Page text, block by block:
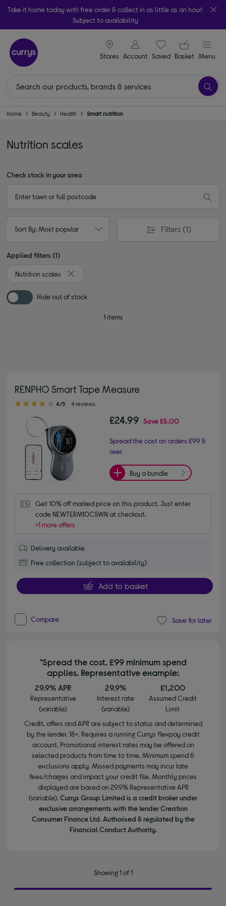
Take it home today with free order & collect in as little as an hour!
Subject to availability
Stores
signin icon
Account Saveditems
Your
Basket Menu
Home Beauty Health Smart nutrition
Nutrition scales
Check stock in your area
Sort By: Most popular Filters (1)
Applied filters (1)
Nutrition scales
Remove filter Currently Refined by Type: Nutrition
Hide out of stock
1 items
RENPHO Smart Tape Measure
4.00 out of 5 stars
4/5 4 reviews
£24.99 Save£5.00
Spread the cost on orders £99 &
over.
Buy a bundle
Get 10% off marked price on this product. Just enter
code NEWTERM10CSWN at checkout.
+1 more offers
Delivery available
Free collection (subject to availability)
Add to basket
Compare Save for later
*Spread the cost. £99 minimum spend
applies. Representative example:
29.9% APR
Representative
(variable)
29.9%
Interest rate
(variable)
£1,200
Assumed Credit
Limit
Credit, offers and APR are subject to status and determined
by the lender. 18+. Requires a running Currys flexpay credit
account. Promotional interest rates may be offered on
selected products from time to time. Minimum spend &
exclusions apply. Missed payments may incur late
fees/charges and impact your credit file. Monthly prices
displayed are based on 29.9% Representative APR
(variable). Currys Group Limited is a credit broker under
exclusive arrangements with the lender Creation
Consumer Finance Ltd. Authorised & regulated by the
Financial Conduct Authority.
Showing 1 of 1